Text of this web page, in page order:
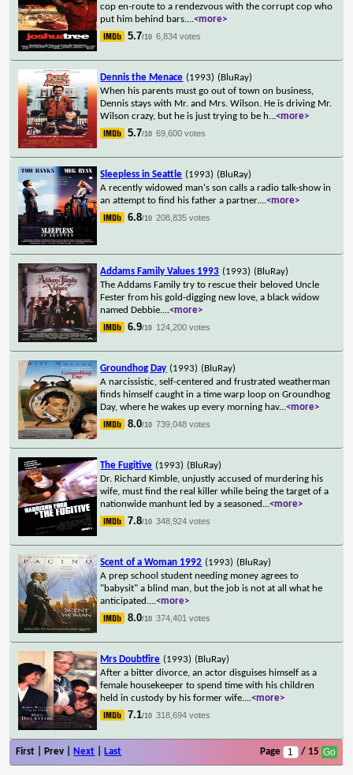
cop en-route to a rendezvous with the corrupt cop who
put him behind bars....<more>
5.7/10 6,834 votes
Dennis the Menace (1993) (BluRay)
When his parents must go out of town on business,
Dennis stays with Mr. and Mrs. Wilson. He is driving Mr.
Wilson crazy, but he is just trying to be h...<more>
5.7/10 69,600 votes
Sleepless in Seattle (1993) (BluRay)
A recently widowed man's son calls a radio talk-show in
an attempt to find his father a partner....<more>
6.8/10 208,835 votes
Addams Family Values 1993 (1993) (BluRay)
The Addams Family try to rescue their beloved Uncle
Fester from his gold-digging new love, a black widow
named Debbie....<more>
6.9/10 124,200 votes
Groundhog Day (1993) (BluRay)
A narcissistic, self-centered and frustrated weatherman
finds himself caught in a time warp loop on Groundhog
Day, where he wakes up every morning hav...<more>
8.0/10 739,048 votes
The Fugitive (1993) (BluRay)
Dr. Richard Kimble, unjustly accused of murdering his
wife, must find the real killer while being the target of a
nationwide manhunt led by a seasoned ...<more>
7.8/10 348,924 votes
Scent of a Woman 1992 (1993) (BluRay)
A prep school student needing money agrees to
"babysit" a blind man, but the job is not at all what he
anticipated....<more>
8.0/10 374,401 votes
Mrs Doubtfire (1993) (BluRay)
After a bitter divorce, an actor disguises himself as a
female housekeeper to spend time with his children
held in custody by his former wife....<more>
7.1/10 318,694 votes
First | Prev | Next Last Page / 15